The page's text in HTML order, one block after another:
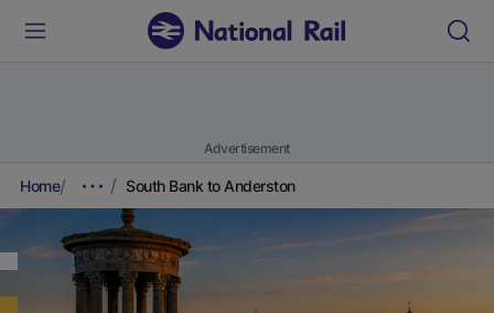
Advertisement
Home South Bank to Anderston